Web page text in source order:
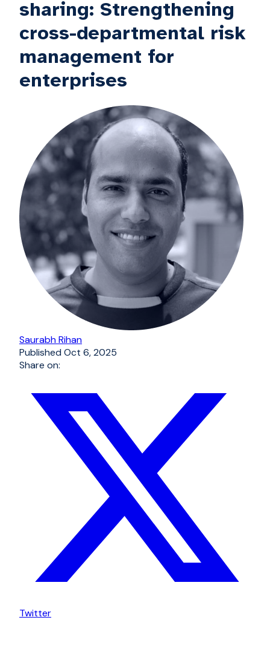
sharing: Strengthening
cross-departmental risk
management for
enterprises
Saurabh Rihan
PublishedOct 6, 2025
Share on:
Twitter